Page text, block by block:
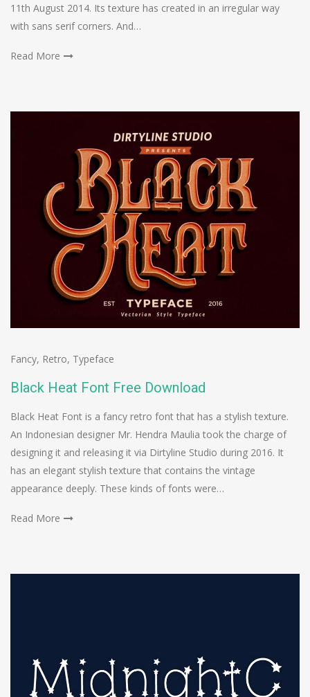
11th August 2014. Its texture has created in an irregular way
with sans serif corners. And…
Read More
Fancy, Retro, Typeface
Black Heat Font Free Download
Black Heat Font is a fancy retro font that has a stylish texture.
An Indonesian designer Mr. Hendra Maulia took the charge of
designing it and releasing it via Dirtyline Studio during 2016. It
has an elegant stylish texture that contains the vintage
appearance deeply. These kinds of fonts were…
Read More